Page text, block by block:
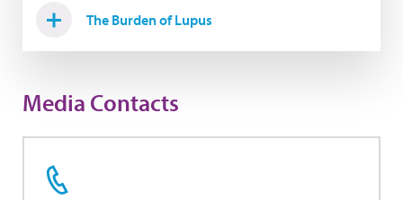
The Burden of Lupus
Media Contacts